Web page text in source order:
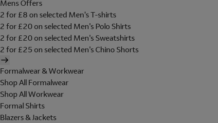
Mens Offers
2 for £8 on selected Men's T-shirts
2 for £20 on selected Men's Polo Shirts
2 for £20 on selected Men's Sweatshirts
2 for £25 on selected Men's Chino Shorts
Formalwear & Workwear
Shop All Formalwear
Shop All Workwear
Formal Shirts
Blazers & Jackets